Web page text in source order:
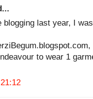
blogging last year, I
to wear 1